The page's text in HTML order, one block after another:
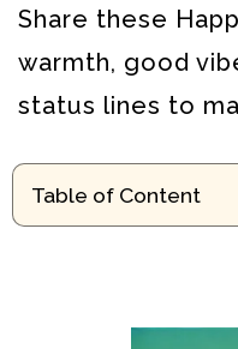
Share these
warmth, good
status lines to
Table of Content